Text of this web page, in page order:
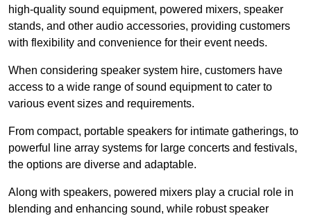
high-quality sound equipment, powered mixers, speaker
stands, and other audio accessories, providing customers
with flexibility and convenience for their event needs.
When considering speaker system hire, customers have
access to a wide range of sound equipment to cater to
various event sizes and requirements.
From compact, portable speakers for intimate gatherings, to
powerful line array systems for large concerts and festivals,
the options are diverse and adaptable.
Along with speakers, powered mixers play a crucial role in
blending and enhancing sound, while robust speaker